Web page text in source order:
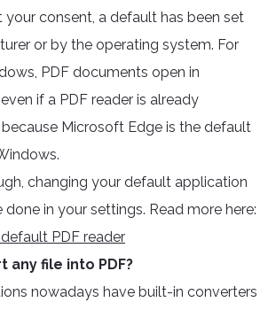
your consent, a default has been set
or by the operating system. For
PDF documents open in
if a PDF reader is already
Microsoft Edge is the default
changing your default application
done in your settings. Read more here:
PDF reader
any file into PDF?
nowadays have built-in converters